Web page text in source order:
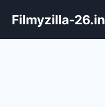
Filmyzilla-26.in